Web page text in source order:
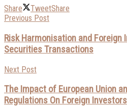
Share TweetShare
Previous Post
Risk Harmonisation and
Securities Transactions
Next Post
The Impact of European Union
Regulations On Foreign Investors